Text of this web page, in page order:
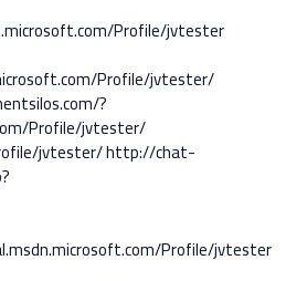
Profile/jvtester
Profile/jvtester/
?
Profile/jvtester/
jvtester/http://chat-
Profile/jvtester